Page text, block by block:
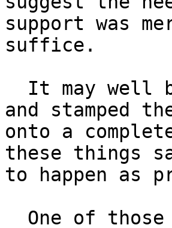
support was
suffice.
and stamped
onto a
these things
to happen as